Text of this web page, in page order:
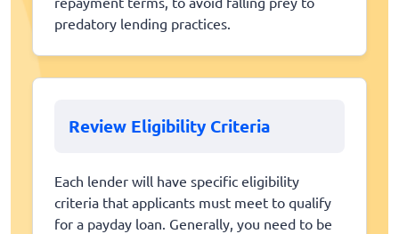
predatory lending practices.
Review Eligibility Criteria
Each lender will have specific eligibility
criteria that applicants must meet to qualify
for a payday loan. Generally, you need to be